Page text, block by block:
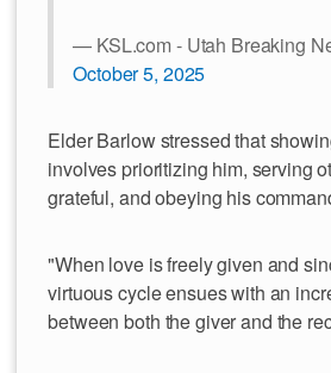
— KSL.com - Utah Breaking
October 5, 2025
Elder Barlow stressed that
involves prioritizing him, serving
grateful, and obeying his
"When love is freely given and
virtuous cycle ensues with an
between both the giver and the